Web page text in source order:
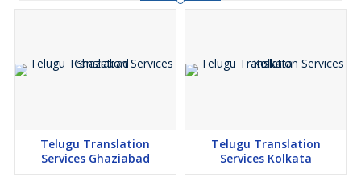
Telugu Translation
Services Ghaziabad
Telugu Translation
Services Kolkata